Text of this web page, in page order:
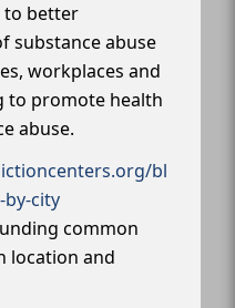
to better
substance abuse
workplaces and
to promote health
abuse.
bl
by-city
common
location and